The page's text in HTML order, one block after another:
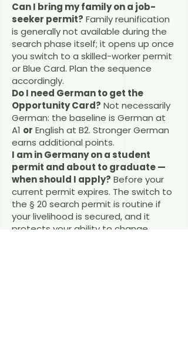
Can I bring my family on a job-
seeker permit? Family reunification
is generally not available during the
search phase itself; it opens up once
you switch to a skilled-worker permit
or Blue Card. Plan the sequence
accordingly.
Do I need German to get the
Opportunity Card? Not necessarily
German: the baseline is German at
A1 or English at B2. Stronger German
earns additional points.
I am in Germany on a student
permit and about to graduate —
when should I apply? Before your
current permit expires. The switch to
the § 20 search permit is routine if
your livelihood is secured, and it
protects your ability to change